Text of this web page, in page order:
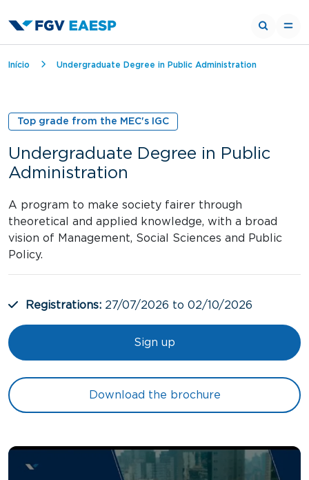
Breadcrumb
Início Undergraduate Degree in Public Administration
Top grade from the MEC's IGC
Undergraduate Degree in Public
Administration
A program to make society fairer through
theoretical and applied knowledge, with a broad
vision of Management, Social Sciences and Public
Policy.
Registrations: 27/07/2026 to 02/10/2026
Sign up
Download the brochure